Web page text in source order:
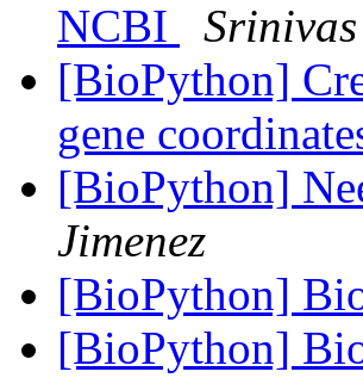
NCBI
[BioPython]
gene
[BioPython]
Jimenez
[BioPython]
[BioPython]